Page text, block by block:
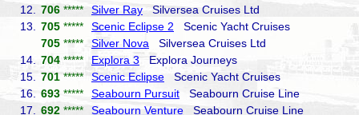
12.
706 ***** Silver Ray Silversea Cruises Ltd
13.
705 ***** Scenic Eclipse 2 Scenic Yacht Cruises
705 ***** Silver Nova Silversea Cruises Ltd
14.
704 ***** Explora 3 Explora Journeys
15.
701 *****Scenic Eclipse Scenic Yacht Cruises
16.
693 ***** Seabourn Pursuit Seabourn Cruise Line
17.
692 ***** Seabourn Venture Seabourn Cruise Line